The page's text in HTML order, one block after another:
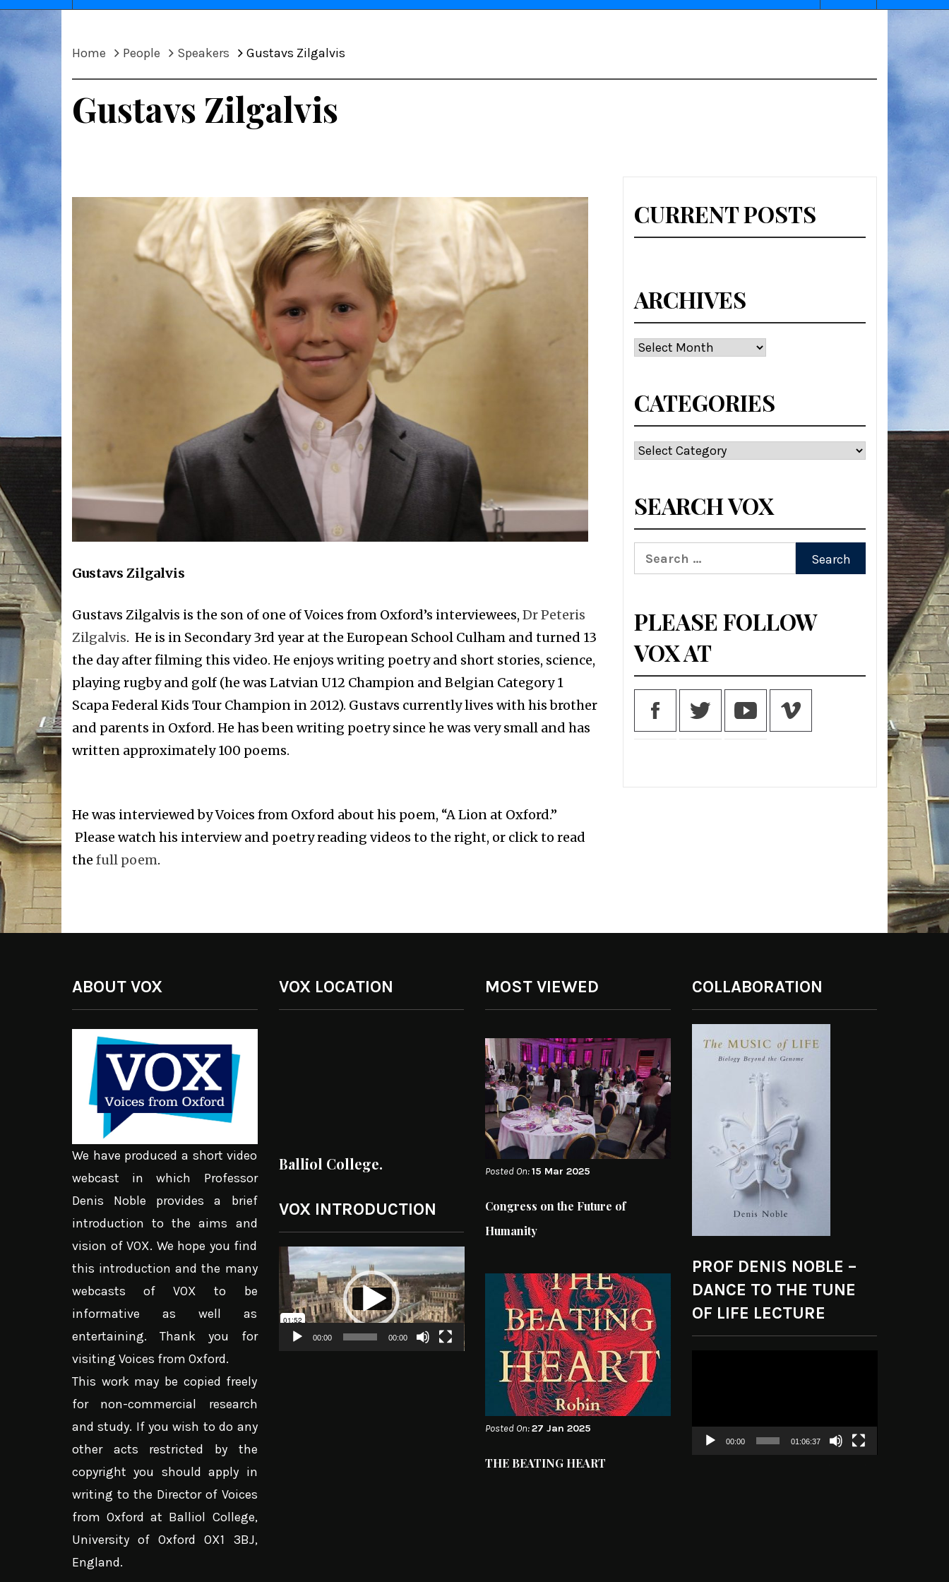
Home People Speakers Gustavs Zilgalvis
Gustavs Zilgalvis
Gustavs Zilgalvis
Gustavs Zilgalvis is the son of one of Voices from Oxford’s interviewees, Dr Peteris
Zilgalvis. He is in Secondary 3rd year at the European School Culham and turned 13
the day after filming this video. He enjoys writing poetry and short stories, science,
playing rugby and golf (he was Latvian U12 Champion and Belgian Category 1
Scapa Federal Kids Tour Champion in 2012). Gustavs currently lives with his brother
and parents in Oxford. He has been writing poetry since he was very small and has
written approximately 100 poems.
He was interviewed by Voices from Oxford about his poem, “A Lion at Oxford.”
Please watch his interview and poetry reading videos to the right, or click to read
the full poem.
CURRENT POSTS
ARCHIVES
Archives
CATEGORIES
Categories
SEARCH VOX
Search
for:
PLEASE FOLLOW
VOX AT
ABOUT VOX
We have produced a short video
webcast in which Professor
Denis Noble provides a brief
introduction to the aims and
vision of VOX. We hope you find
this introduction and the many
webcasts of VOX to be
informative as well as
entertaining. Thank you for
visiting Voices from Oxford.
This work may be copied freely
for non-commercial research
and study. If you wish to do any
other acts restricted by the
copyright you should apply in
writing to the Director of Voices
from Oxford at Balliol College,
University of Oxford OX1 3BJ,
England.
VOX LOCATION
Balliol College.
VOX INTRODUCTION
Video
Player
00:00 00:00
MOST VIEWED
Posted On:15 Mar 2025
Congress on the Future of
Humanity
Posted On:27 Jan 2025
THE BEATING HEART
COLLABORATION
PROF DENIS NOBLE –
DANCE TO THE TUNE
OF LIFE LECTURE
00:00 01:06:37